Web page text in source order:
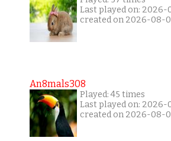
Last played on: 2026-
created on 2026-08-
An8mals308
Played: 45 times
Last played on: 2026-
created on 2026-08-